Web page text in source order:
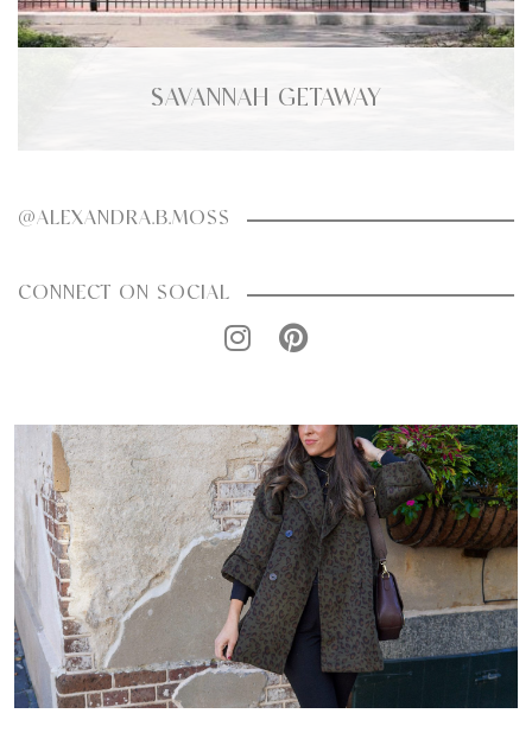
SAVANNAH GETAWAY
@ALEXANDRA.B.MOSS
CONNECT ON SOCIAL